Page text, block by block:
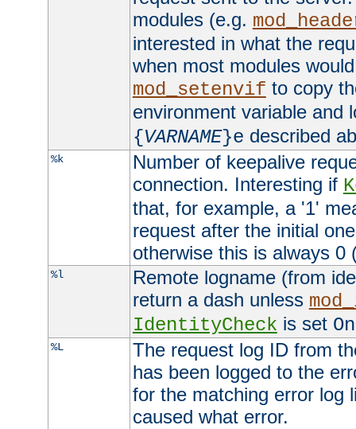
modules (e.g.
interested in what the
when most modules
mod_setenvif to copy
environment variable and
{VARNAME}e described
%k
Number of keepalive
connection. Interesting if
that, for example, a '1'
request after the initial
otherwise this is always 0
%l
Remote logname (from
return a dash unless
IdentityCheck is set On
%L
The request log ID from
has been logged to the
for the matching error log
caused what error.